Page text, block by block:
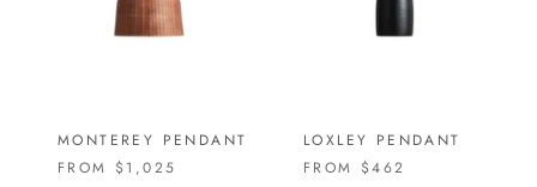
MONTEREY PENDANT
FROM $1,025
LOXLEY PENDANT
FROM $462